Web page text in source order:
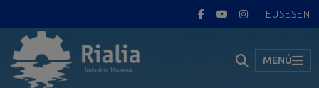
EUSESEN
MENÚ